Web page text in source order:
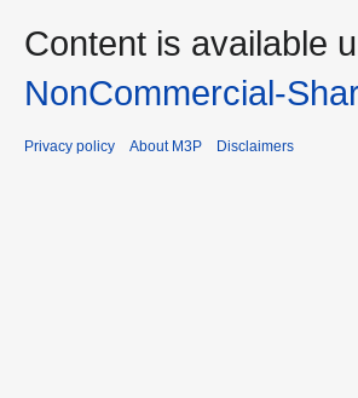
Content is available
NonCommercial-
Privacy policy About M3P Disclaimers